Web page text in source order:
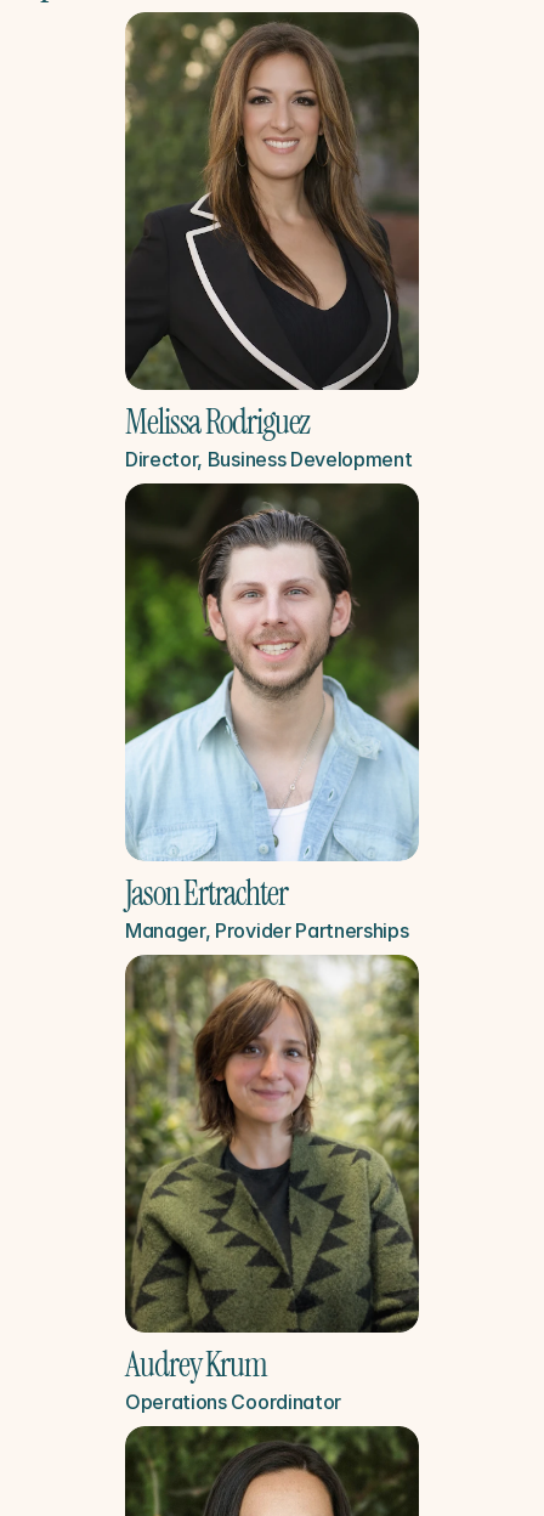
Melissa Rodriguez
Director, Business Development
Jason Ertrachter
Manager, Provider Partnerships
Audrey Krum
Operations Coordinator